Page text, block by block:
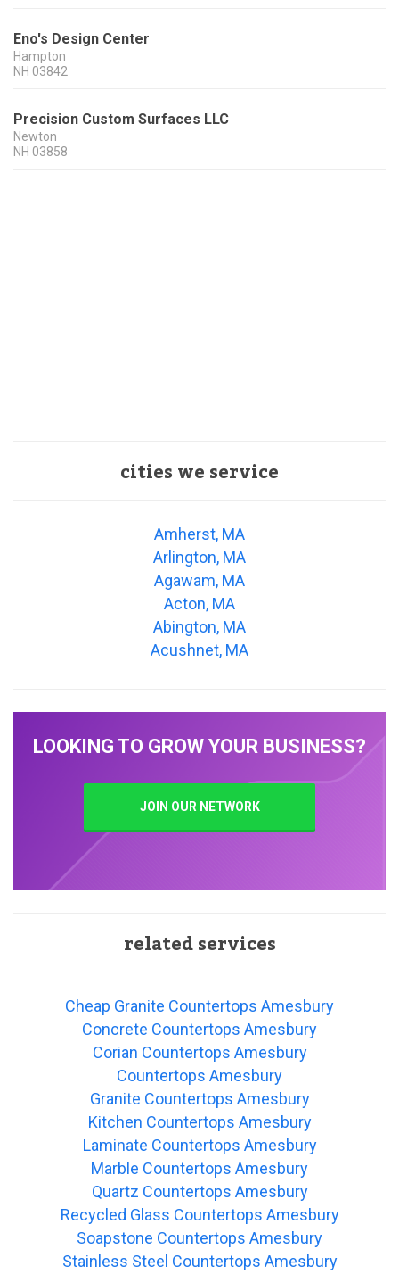
Eno's Design Center
Hampton
NH 03842
Precision Custom Surfaces LLC
Newton
NH 03858
cities we service
Amherst, MA
Arlington, MA
Agawam, MA
Acton, MA
Abington, MA
Acushnet, MA
LOOKING TO GROW YOUR BUSINESS?
JOIN OUR NETWORK
related services
Cheap Granite Countertops Amesbury
Concrete Countertops Amesbury
Corian Countertops Amesbury
Countertops Amesbury
Granite Countertops Amesbury
Kitchen Countertops Amesbury
Laminate Countertops Amesbury
Marble Countertops Amesbury
Quartz Countertops Amesbury
Recycled Glass Countertops Amesbury
Soapstone Countertops Amesbury
Stainless Steel Countertops Amesbury